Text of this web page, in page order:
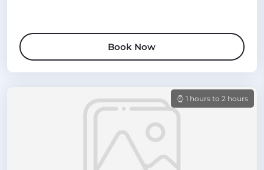
Book Now
1 hours to 2 hours